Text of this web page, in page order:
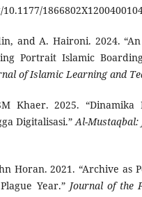
and A. Haironi. 2024.
Portrait Islamic
of Islamic Learning and
Khaer. 2025. “Dinamika
Digitalisasi.”Al-
Horan. 2021. “Archive as
Year.” Journal of the